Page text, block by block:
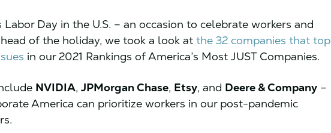
Day in the U.S. – an occasion to celebrate workers and
of the holiday, we took a look at the 32 companies that top
in our 2021 Rankings of America’s Most JUST Companies.
NVIDIA, JPMorgan Chase, Etsy, and Deere & Company –
America can prioritize workers in our post-pandemic